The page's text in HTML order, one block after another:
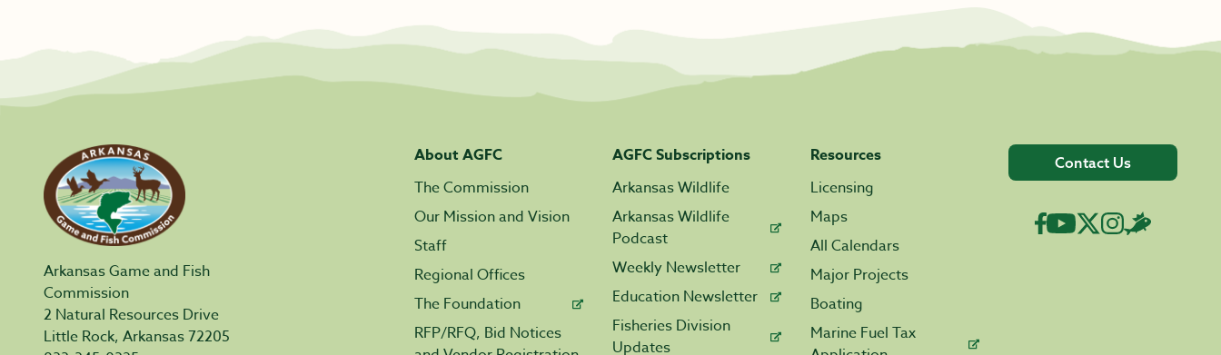
Arkansas Game and Fish
Commission
2 Natural Resources Drive
Little Rock, Arkansas 72205
About AGFC
The Commission
Our Mission and Vision
Staff
Regional Offices
The Foundation
RFP/RFQ, Bid Notices
AGFC Subscriptions
Arkansas Wildlife
Arkansas Wildlife
Podcast
Weekly Newsletter
Education Newsletter
Fisheries Division
Updates
Resources
Licensing
Maps
All Calendars
Major Projects
Boating
Marine Fuel Tax
Contact Us